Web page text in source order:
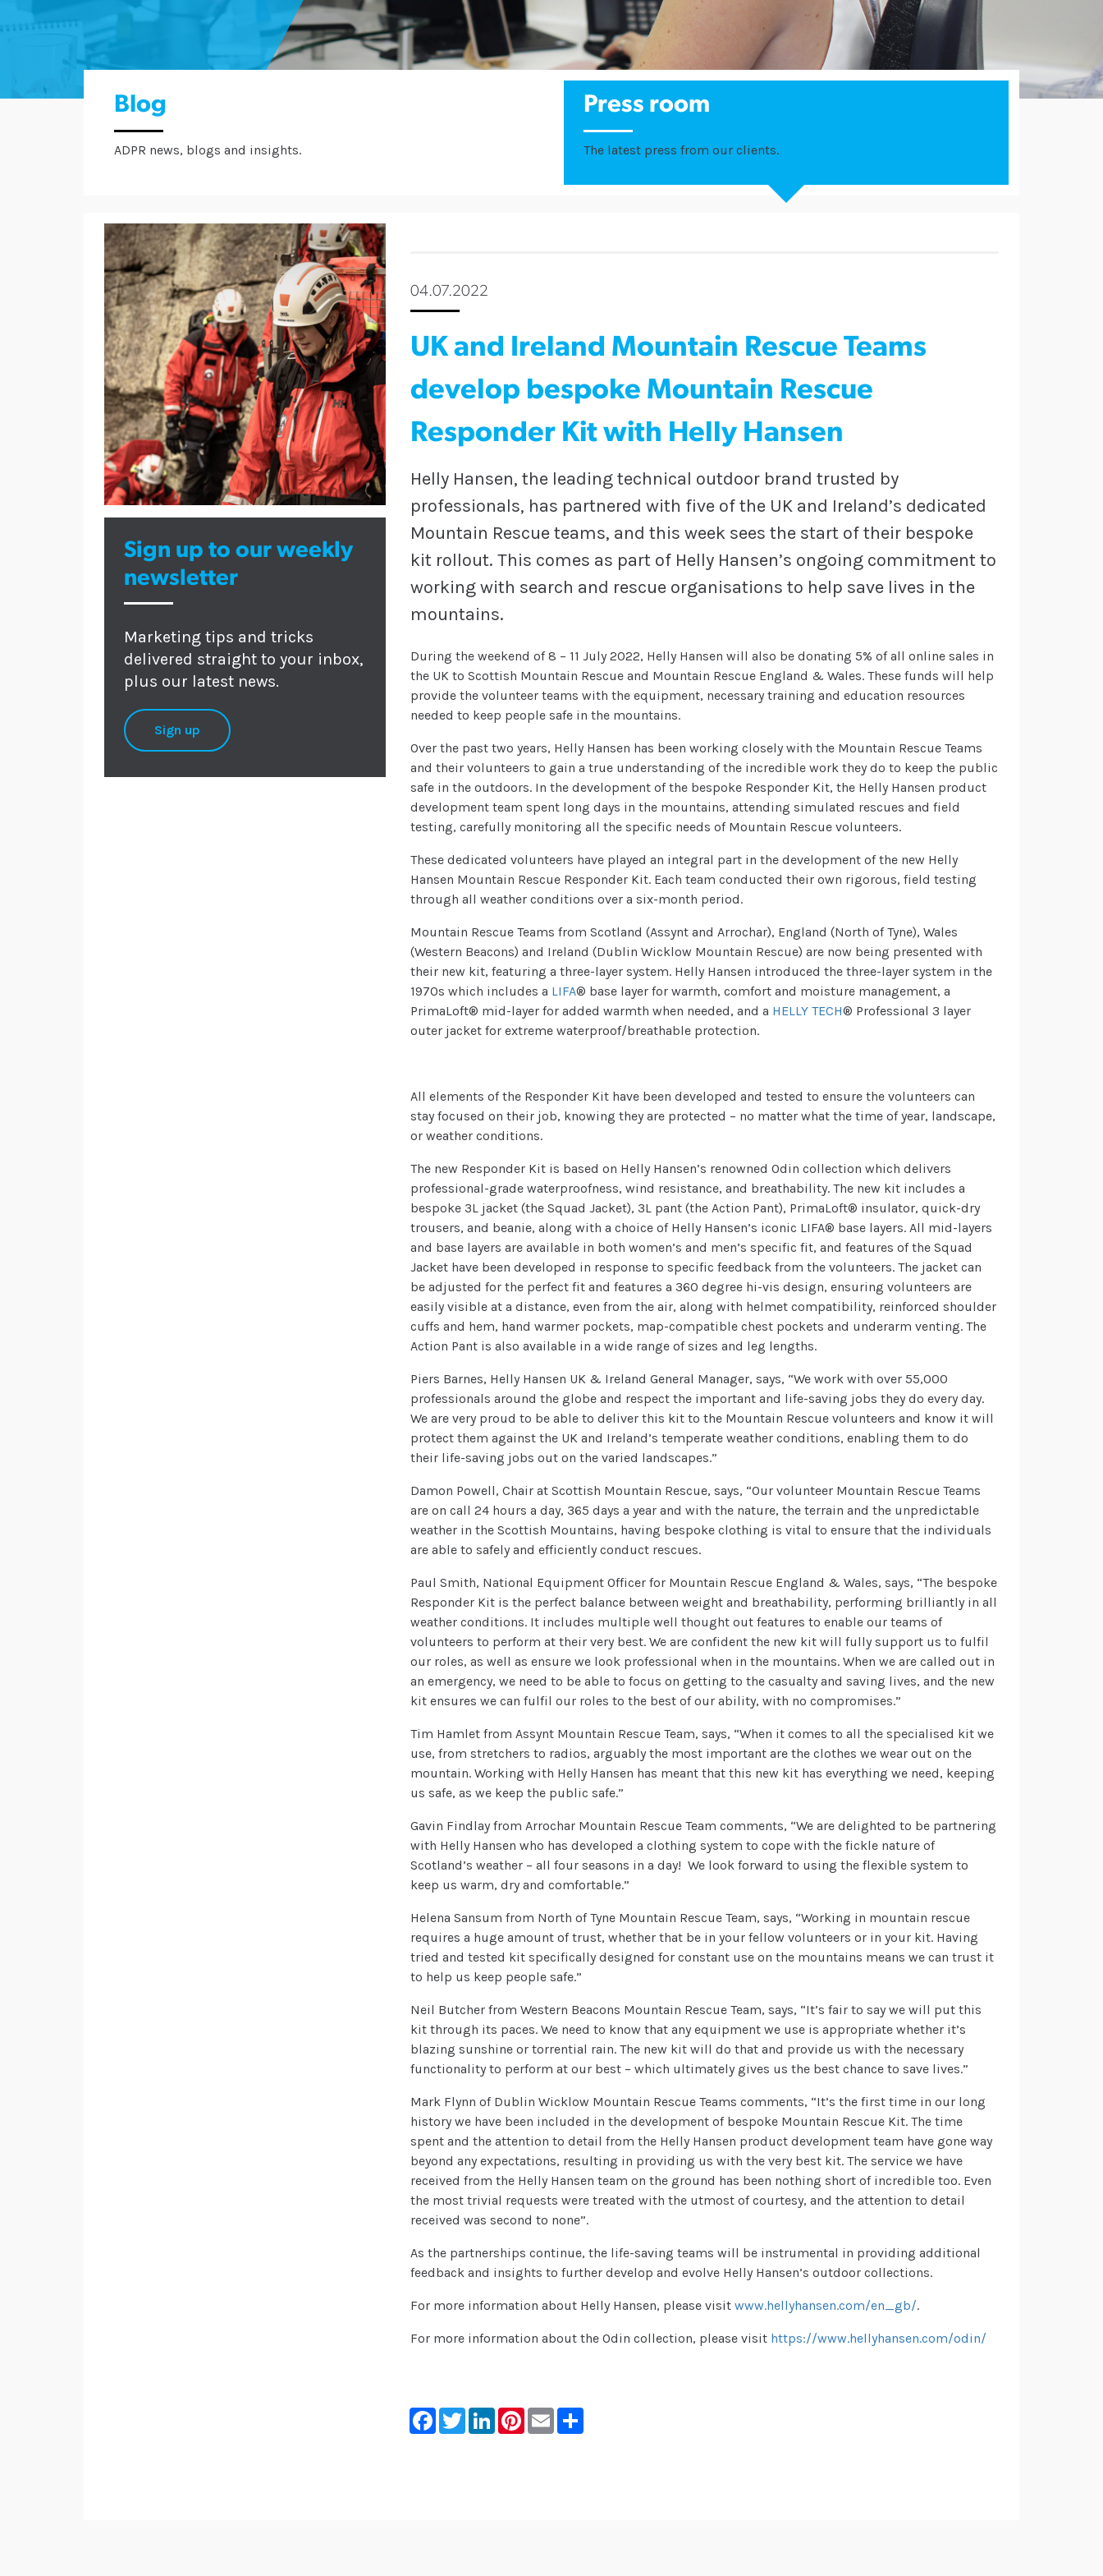
Blog
ADPR news, blogs and insights.
Press room
The latest press from our clients.
Sign up to our weekly
newsletter
Marketing tips and tricks
delivered straight to your inbox,
plus our latest news.
Sign up
04.07.2022
UK and Ireland Mountain Rescue Teams
develop bespoke Mountain Rescue
Responder Kit with Helly Hansen
Helly Hansen, the leading technical outdoor brand trusted by
professionals, has partnered with five of the UK and Ireland’s dedicated
Mountain Rescue teams, and this week sees the start of their bespoke
kit rollout. This comes as part of Helly Hansen’s ongoing commitment to
working with search and rescue organisations to help save lives in the
mountains.
During the weekend of 8 – 11 July 2022, Helly Hansen will also be donating 5% of all online sales in
the UK to Scottish Mountain Rescue and Mountain Rescue England & Wales. These funds will help
provide the volunteer teams with the equipment, necessary training and education resources
needed to keep people safe in the mountains.
Over the past two years, Helly Hansen has been working closely with the Mountain Rescue Teams
and their volunteers to gain a true understanding of the incredible work they do to keep the public
safe in the outdoors. In the development of the bespoke Responder Kit, the Helly Hansen product
development team spent long days in the mountains, attending simulated rescues and field
testing, carefully monitoring all the specific needs of Mountain Rescue volunteers.
These dedicated volunteers have played an integral part in the development of the new Helly
Hansen Mountain Rescue Responder Kit. Each team conducted their own rigorous, field testing
through all weather conditions over a six-month period.
Mountain Rescue Teams from Scotland (Assynt and Arrochar), England (North of Tyne), Wales
(Western Beacons) and Ireland (Dublin Wicklow Mountain Rescue) are now being presented with
their new kit, featuring a three-layer system. Helly Hansen introduced the three-layer system in the
1970s which includes a LIFA® base layer for warmth, comfort and moisture management, a
PrimaLoft® mid-layer for added warmth when needed, and a HELLY TECH® Professional 3 layer
outer jacket for extreme waterproof/breathable protection.
All elements of the Responder Kit have been developed and tested to ensure the volunteers can
stay focused on their job, knowing they are protected – no matter what the time of year, landscape,
or weather conditions.
The new Responder Kit is based on Helly Hansen’s renowned Odin collection which delivers
professional-grade waterproofness, wind resistance, and breathability. The new kit includes a
bespoke 3L jacket (the Squad Jacket), 3L pant (the Action Pant), PrimaLoft® insulator, quick-dry
trousers, and beanie, along with a choice of Helly Hansen’s iconic LIFA® base layers. All mid-layers
and base layers are available in both women’s and men’s specific fit, and features of the Squad
Jacket have been developed in response to specific feedback from the volunteers. The jacket can
be adjusted for the perfect fit and features a 360 degree hi-vis design, ensuring volunteers are
easily visible at a distance, even from the air, along with helmet compatibility, reinforced shoulder
cuffs and hem, hand warmer pockets, map-compatible chest pockets and underarm venting. The
Action Pant is also available in a wide range of sizes and leg lengths.
Piers Barnes, Helly Hansen UK & Ireland General Manager, says, “We work with over 55,000
professionals around the globe and respect the important and life-saving jobs they do every day.
We are very proud to be able to deliver this kit to the Mountain Rescue volunteers and know it will
protect them against the UK and Ireland’s temperate weather conditions, enabling them to do
their life-saving jobs out on the varied landscapes.”
Damon Powell, Chair at Scottish Mountain Rescue, says, “Our volunteer Mountain Rescue Teams
are on call 24 hours a day, 365 days a year and with the nature, the terrain and the unpredictable
weather in the Scottish Mountains, having bespoke clothing is vital to ensure that the individuals
are able to safely and efficiently conduct rescues.
Paul Smith, National Equipment Officer for Mountain Rescue England & Wales, says, “The bespoke
Responder Kit is the perfect balance between weight and breathability, performing brilliantly in all
weather conditions. It includes multiple well thought out features to enable our teams of
volunteers to perform at their very best. We are confident the new kit will fully support us to fulfil
our roles, as well as ensure we look professional when in the mountains. When we are called out in
an emergency, we need to be able to focus on getting to the casualty and saving lives, and the new
kit ensures we can fulfil our roles to the best of our ability, with no compromises.”
Tim Hamlet from Assynt Mountain Rescue Team, says, “When it comes to all the specialised kit we
use, from stretchers to radios, arguably the most important are the clothes we wear out on the
mountain. Working with Helly Hansen has meant that this new kit has everything we need, keeping
us safe, as we keep the public safe.”
Gavin Findlay from Arrochar Mountain Rescue Team comments, “We are delighted to be partnering
with Helly Hansen who has developed a clothing system to cope with the fickle nature of
Scotland’s weather – all four seasons in a day! We look forward to using the flexible system to
keep us warm, dry and comfortable.”
Helena Sansum from North of Tyne Mountain Rescue Team, says, “Working in mountain rescue
requires a huge amount of trust, whether that be in your fellow volunteers or in your kit. Having
tried and tested kit specifically designed for constant use on the mountains means we can trust it
to help us keep people safe.”
Neil Butcher from Western Beacons Mountain Rescue Team, says, “It’s fair to say we will put this
kit through its paces. We need to know that any equipment we use is appropriate whether it’s
blazing sunshine or torrential rain. The new kit will do that and provide us with the necessary
functionality to perform at our best – which ultimately gives us the best chance to save lives.”
Mark Flynn of Dublin Wicklow Mountain Rescue Teams comments, “It’s the first time in our long
history we have been included in the development of bespoke Mountain Rescue Kit. The time
spent and the attention to detail from the Helly Hansen product development team have gone way
beyond any expectations, resulting in providing us with the very best kit. The service we have
received from the Helly Hansen team on the ground has been nothing short of incredible too. Even
the most trivial requests were treated with the utmost of courtesy, and the attention to detail
received was second to none”.
As the partnerships continue, the life-saving teams will be instrumental in providing additional
feedback and insights to further develop and evolve Helly Hansen’s outdoor collections.
For more information about Helly Hansen, please visitwww.hellyhansen.com/en_gb/.
For more information about the Odin collection, please visit https://www.hellyhansen.com/odin/
Facebook
TwitterLinkedInPinterest
EmailShare